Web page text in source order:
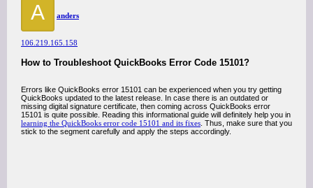
A anders
106.219.165.158
How to Troubleshoot QuickBooks Error Code 15101?
Errors like QuickBooks error 15101 can be experienced when you try getting
QuickBooks updated to the latest release. In case there is an outdated or
missing digital signature certificate, then coming across QuickBooks error
15101 is quite possible. Reading this informational guide will definitely help you in
learning the QuickBooks error code 15101 and its fixes . Thus, make sure that you
stick to the segment carefully and apply the steps accordingly.